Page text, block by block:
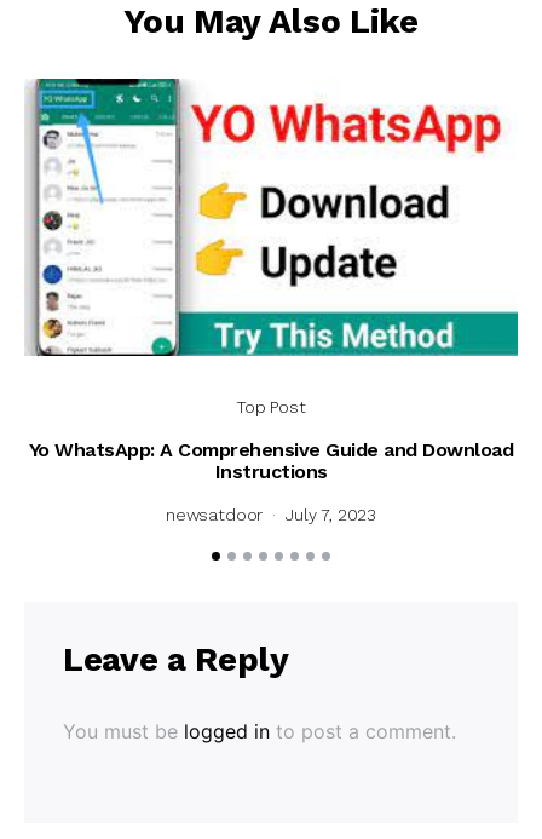
You May Also Like
Top Post
Yo WhatsApp: A Comprehensive Guide and Download
Instructions
newsatdoor July 7, 2023
Leave a Reply
You must be logged in to post a comment.